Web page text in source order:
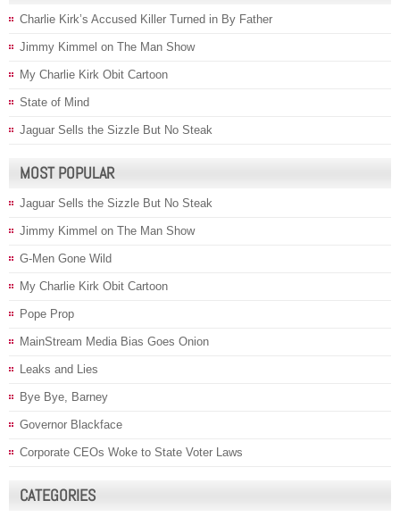
Charlie Kirk’s Accused Killer Turned in By Father
Jimmy Kimmel on The Man Show
My Charlie Kirk Obit Cartoon
State of Mind
Jaguar Sells the Sizzle But No Steak
MOST POPULAR
Jaguar Sells the Sizzle But No Steak
Jimmy Kimmel on The Man Show
G-Men Gone Wild
My Charlie Kirk Obit Cartoon
Pope Prop
MainStream Media Bias Goes Onion
Leaks and Lies
Bye Bye, Barney
Governor Blackface
Corporate CEOs Woke to State Voter Laws
CATEGORIES